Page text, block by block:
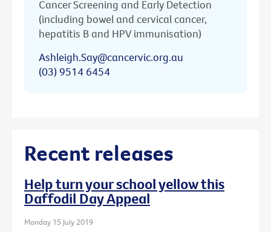
Cancer Screening and Early Detection
(including bowel and cervical cancer,
hepatitis B and HPV immunisation)
Ashleigh.Say@cancervic.org.au
(03) 9514 6454
Recent releases
Help turn your school yellow this
Daffodil Day Appeal
Monday 15 July 2019